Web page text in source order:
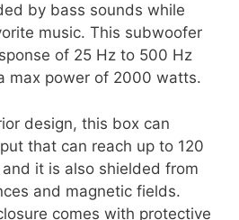
by bass sounds while
music. This subwoofer
of 25 Hz to 500 Hz
max power of 2000 watts.
design, this box can
that can reach up to 120
it is also shielded from
and magnetic fields.
comes with protective